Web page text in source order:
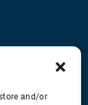
and/or